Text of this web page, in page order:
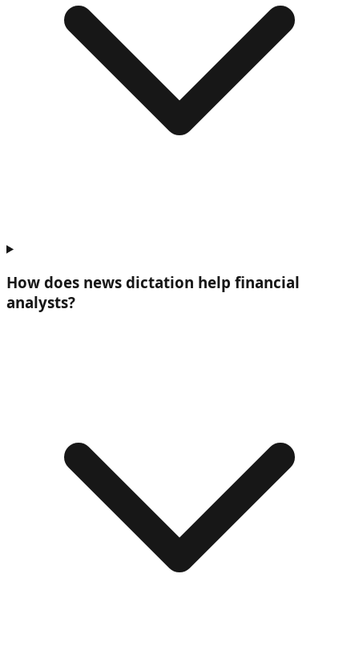
How does news dictation help financial
analysts?